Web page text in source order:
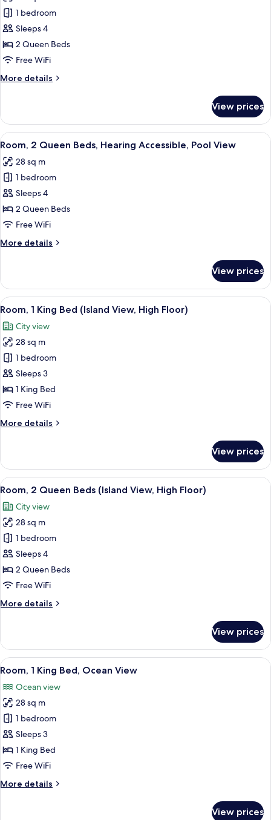
Pool
for
Room,
2
Queen
Pool
1 bedroom
Sleeps 4
2 Queen Beds
Free WiFi
More details
More
2
Queen
Beds,
View
View prices
View
all
photos
for
Room,
2
Queen
Hearing
View
A bedroom with a bed, two bedside
6
Room, 2 Queen Beds, Hearing Accessible, Pool View
28 sq m
1 bedroom
Sleeps 4
2 Queen Beds
Free WiFi
More details
More
2
Queen
Beds,
Accessible,
Pool
View
View prices
View
all
photos
for
Room,
1
King
Bed
View,
A modern hotel room with a bed, a
7
Room, 1 King Bed (Island View, High Floor)
City view
28 sq m
1 bedroom
Sleeps 3
1 King Bed
Free WiFi
More details
More
1
King
Bed
View,
High
Floor)
View prices
View
all
photos
for
Room,
2
Queen
Beds
View,
A modern hotel room with a large
9
Room, 2 Queen Beds (Island View, High Floor)
City view
28 sq m
1 bedroom
Sleeps 4
2 Queen Beds
Free WiFi
More details
More
2
Queen
Beds
View,
High
Floor)
View prices
View
all
photos
for
Room,
1
King
Bed,
View
A modern hotel room with a bed, a
11
Room, 1 King Bed, Ocean View
Ocean view
28 sq m
1 bedroom
Sleeps 3
1 King Bed
Free WiFi
More details
More
View prices